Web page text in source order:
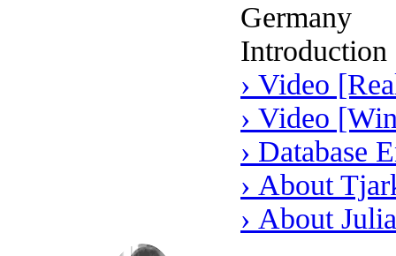
Germany
Introduction
› Video
› Video
› Database
› About
› About